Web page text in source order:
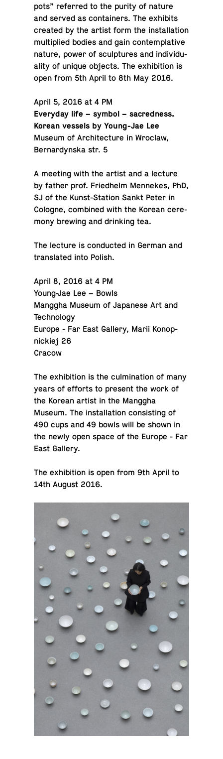
pots” re­ferred to the purity of nature
and served as con­tain­ers. The ex­hibits
created by the artist form the in­stal­la­tion
mul­ti­plied bodies and gain con­tem­pla­tive
nature, power of sculp­tures and in­di­vid­u­
al­ity of unique objects. The ex­hi­bi­tion is
open from 5th April to 8th May 2016.
April 5, 2016 at 4 PM
Every­day life – symbol – sa­cred­ness.
Korean vessels by Young-Jae Lee
Museum of Ar­chi­tec­ture in Wroclaw,
Bernar­dyn­ska str. 5
A meeting with the artist and a lecture
by father prof. Fried­helm Men­nekes, PhD,
SJ of the Kunst-Sta­tion Sankt Peter in
Cologne, com­bined with the Korean cer­e­
mony brewing and drink­ing tea.
The lecture is con­ducted in German and
trans­lated into Polish.
April 8, 2016 at 4 PM
Young-Jae Lee – Bowls
Manggha Museum of Japan­ese Art and
Technology
Europe - Far East Gallery, Marii Konop­
nick­iej 26
Cracow
The ex­hi­bi­tion is the cul­mi­na­tion of many
years of efforts to present the work of
the Korean artist in the Manggha
Museum. The in­stal­la­tion con­sist­ing of
490 cups and 49 bowls will be shown in
the newly open space of the Europe - Far
East Gallery.
The ex­hi­bi­tion is open from 9th April to
14th August 2016.